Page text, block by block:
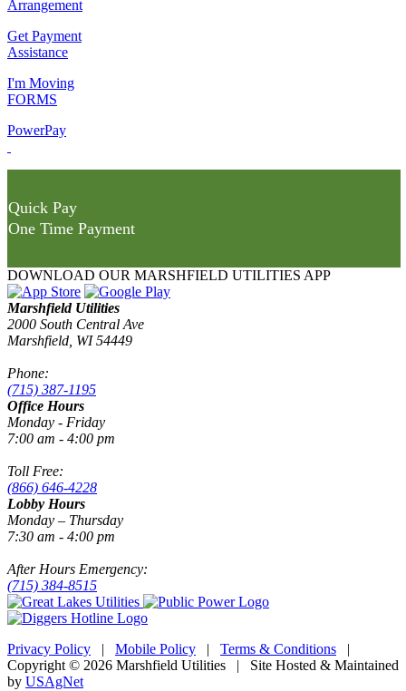
Arrangement
Get Payment
Assistance
I'm Moving
FORMS
PowerPay
Quick Pay
One Time Payment
DOWNLOAD OUR MARSHFIELD UTILITIES APP
Marshfield Utilities
2000 South Central Ave
Marshfield, WI 54449
Phone:
(715) 387-1195
Office Hours
Monday - Friday
7:00 am - 4:00 pm
Toll Free:
(866) 646-4228
Lobby Hours
Monday – Thursday
7:30 am - 4:00 pm
After Hours Emergency:
(715) 384-8515
Privacy Policy | Mobile Policy | Terms & Conditions |
Copyright © 2026 Marshfield Utilities | Site Hosted & Maintained
by USAgNet